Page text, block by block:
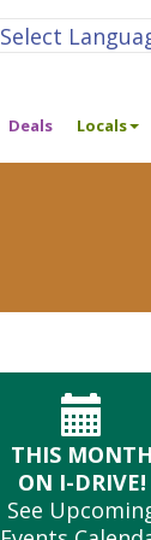
Select
Deals Locals
THIS MONTH
ON I-DRIVE!
See